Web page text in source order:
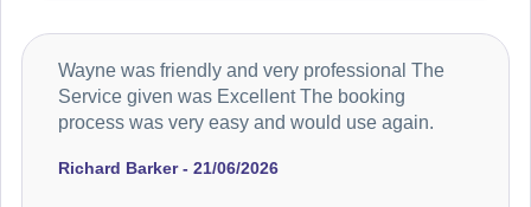
Richard Barker - 21/06/2026
Wayne was friendly and very professional The
Service given was Excellent The booking
process was very easy and would use again.